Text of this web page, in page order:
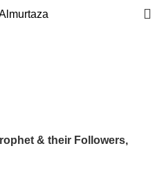
& their Followers,